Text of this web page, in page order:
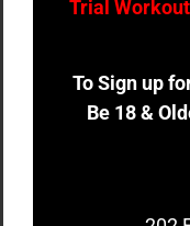
Trial
To Sign up
Be 18 &